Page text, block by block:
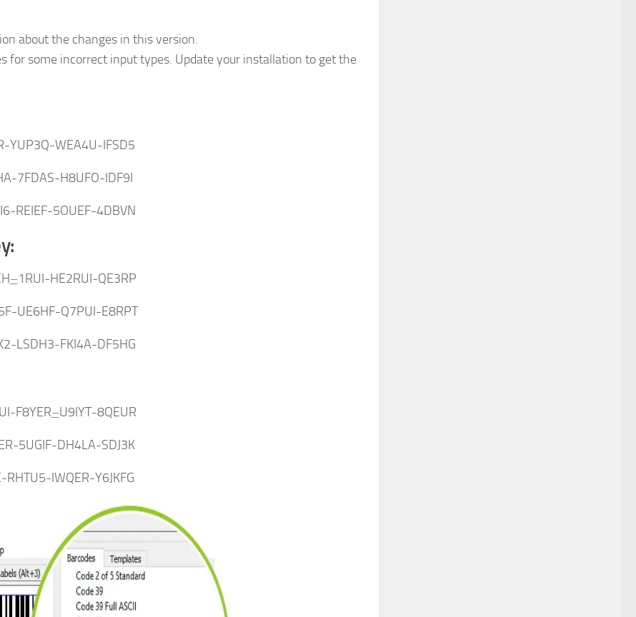
about the changes in this version.
for some incorrect input types. Update your installation to get the
YUP3Q-WEA4U-IFSD5
7FDAS-H8UFO-IDF9I
REIEF-5OUEF-4DBVN
–1RUI-HE2RUI-QE3RP
UE6HF-Q7PUI-E8RPT
LSDH3-FKI4A-DF5HG
F8YER–U9IYT-8QEUR
5UGIF-DH4LA-SDJ3K
RHTU5-IWQER-Y6JKFG